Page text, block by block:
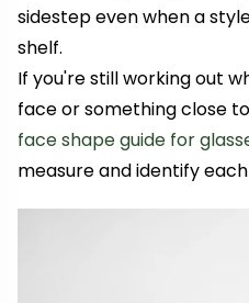
sidestep even when a
shelf.
If you're still working out
face or something close
face shape guide for
measure and identify